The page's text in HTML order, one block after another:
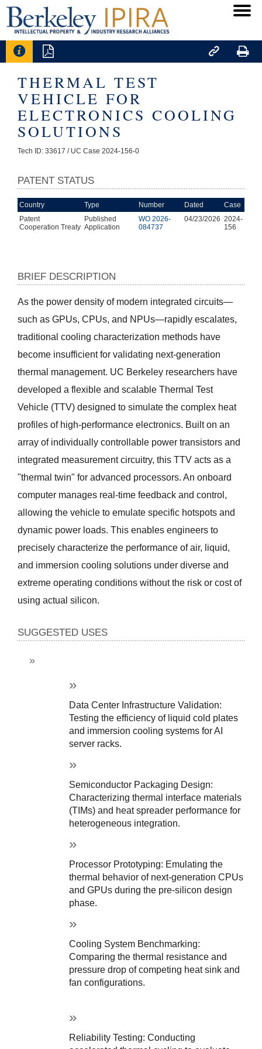
   
THERMAL TEST
VEHICLE FOR
ELECTRONICS COOLING
SOLUTIONS
Tech ID: 33617 / UC Case 2024-156-0
PATENT STATUS
Country Type Number Dated
Case
Patent
Cooperation Treaty
Published
Application
WO 2026-
084737
04/23/2026 2024-
156
BRIEF DESCRIPTION
As the power density of modern integrated circuits—
such as GPUs, CPUs, and NPUs—rapidly escalates,
traditional cooling characterization methods have
become insufficient for validating next-generation
thermal management. UC Berkeley researchers have
developed a flexible and scalable Thermal Test
Vehicle (TTV) designed to simulate the complex heat
profiles of high-performance electronics. Built on an
array of individually controllable power transistors and
integrated measurement circuitry, this TTV acts as a
"thermal twin" for advanced processors. An onboard
computer manages real-time feedback and control,
allowing the vehicle to emulate specific hotspots and
dynamic power loads. This enables engineers to
precisely characterize the performance of air, liquid,
and immersion cooling solutions under diverse and
extreme operating conditions without the risk or cost of
using actual silicon.
SUGGESTED USES
Data Center Infrastructure Validation:
Testing the efficiency of liquid cold plates
and immersion cooling systems for AI
server racks.
Semiconductor Packaging Design:
Characterizing thermal interface materials
(TIMs) and heat spreader performance for
heterogeneous integration.
Processor Prototyping: Emulating the
thermal behavior of next-generation CPUs
and GPUs during the pre-silicon design
phase.
Cooling System Benchmarking:
Comparing the thermal resistance and
pressure drop of competing heat sink and
fan configurations.
Reliability Testing: Conducting